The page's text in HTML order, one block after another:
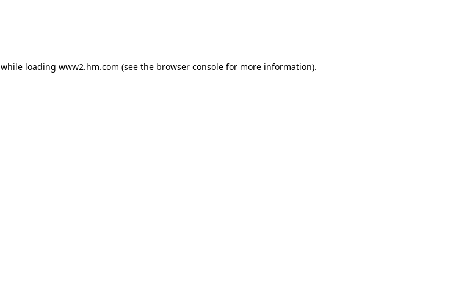
while loading www2.hm.com (see the browser console for more information).